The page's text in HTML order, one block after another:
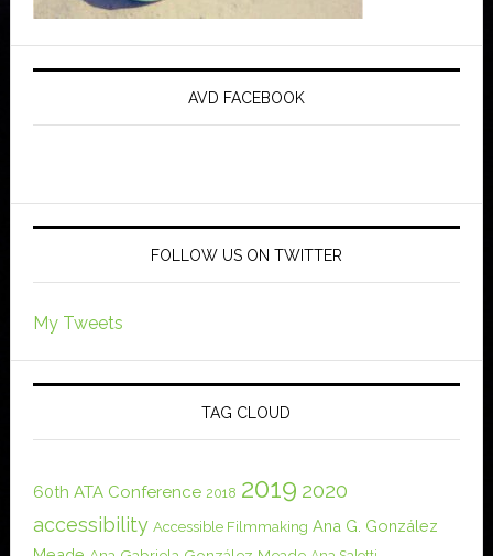
AVD FACEBOOK
FOLLOW US ON TWITTER
My Tweets
TAG CLOUD
60th ATA Conference 2018 2019 2020
accessibility Accessible Filmmaking Ana G. González